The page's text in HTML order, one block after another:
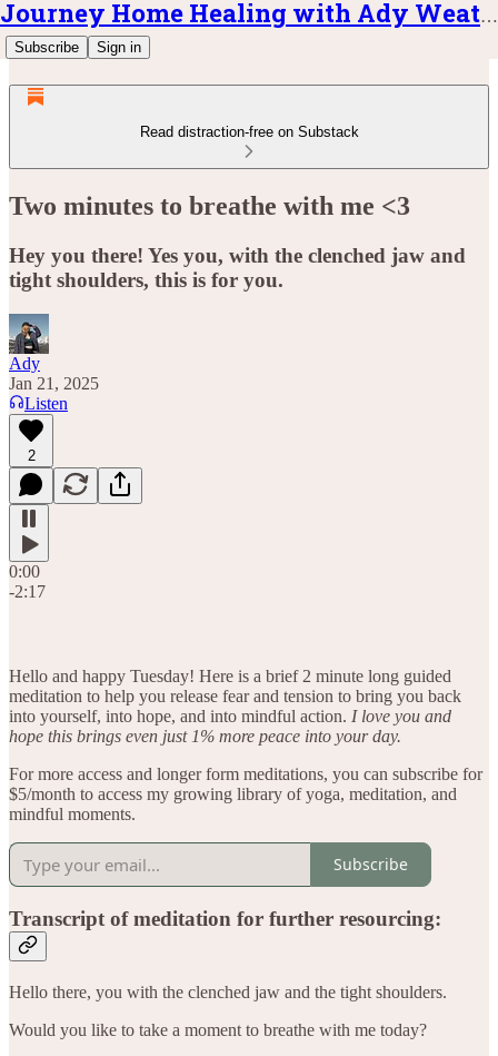
Journey Home Healing with Ady Weatherly
Subscribe Sign in
Read distraction-free on Substack
Two minutes to breathe with me <3
Hey you there! Yes you, with the clenched jaw and
tight shoulders, this is for you.
Ady
Jan 21, 2025
Listen
2
0:00
-2:17
Hello and happy Tuesday! Here is a brief 2 minute long guided
meditation to help you release fear and tension to bring you back
into yourself, into hope, and into mindful action. I love you and
hope this brings even just 1% more peace into your day.
For more access and longer form meditations, you can subscribe for
$5/month to access my growing library of yoga, meditation, and
mindful moments.
Subscribe
Transcript of meditation for further resourcing:
Hello there, you with the clenched jaw and the tight shoulders.
Would you like to take a moment to breathe with me today?